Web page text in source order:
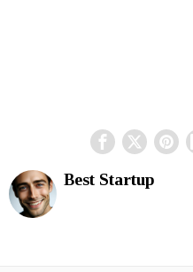
Best Startup